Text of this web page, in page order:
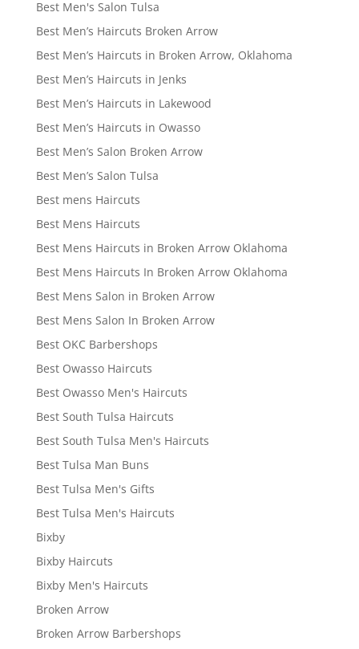
Best Men's Salon Tulsa
Best Men’s Haircuts Broken Arrow
Best Men’s Haircuts in Broken Arrow, Oklahoma
Best Men’s Haircuts in Jenks
Best Men’s Haircuts in Lakewood
Best Men’s Haircuts in Owasso
Best Men’s Salon Broken Arrow
Best Men’s Salon Tulsa
Best mens Haircuts
Best Mens Haircuts
Best Mens Haircuts in Broken Arrow Oklahoma
Best Mens Haircuts In Broken Arrow Oklahoma
Best Mens Salon in Broken Arrow
Best Mens Salon In Broken Arrow
Best OKC Barbershops
Best Owasso Haircuts
Best Owasso Men's Haircuts
Best South Tulsa Haircuts
Best South Tulsa Men's Haircuts
Best Tulsa Man Buns
Best Tulsa Men's Gifts
Best Tulsa Men's Haircuts
Bixby
Bixby Haircuts
Bixby Men's Haircuts
Broken Arrow
Broken Arrow Barbershops